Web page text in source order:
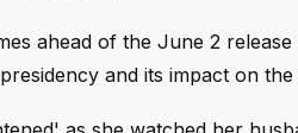
ahead of the June 2
and its impact on the